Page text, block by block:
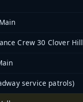
Crew 30 Clover Hill
service patrols)